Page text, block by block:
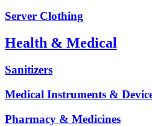
Server Clothing
Health & Medical
Sanitizers
Medical Instruments &
Pharmacy & Medicines